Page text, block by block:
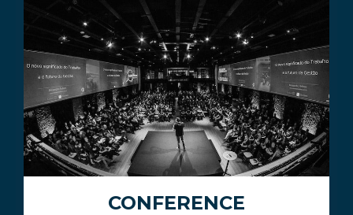
CONFERENCE